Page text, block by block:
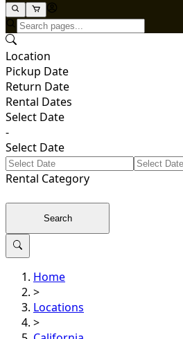
Location
Pickup Date
Return Date
Rental Dates
Select Date
-
Select Date
Rental Category
Search
Home
>
Locations
>